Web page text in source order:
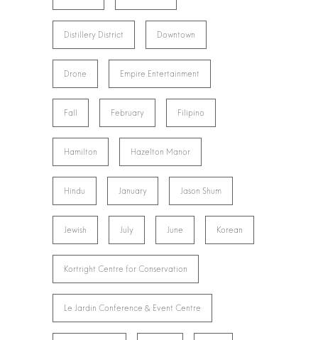
Distillery District Downtown
Drone Empire Entertainment
Fall February Filipino
Hamilton Hazelton Manor
Hindu January Jason Shum
Jewish July June Korean
Kortright Centre for Conservation
Le Jardin Conference & Event Centre